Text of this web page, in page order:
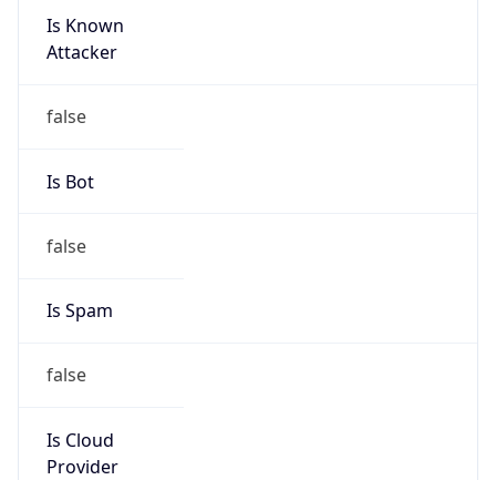
Is Known
Attacker
false
Is Bot
false
Is Spam
false
Is Cloud
Provider